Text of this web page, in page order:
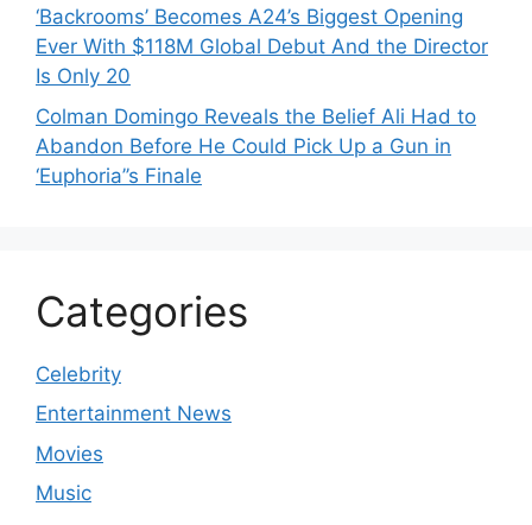
‘Backrooms’ Becomes A24’s Biggest Opening
Ever With $118M Global Debut And the Director
Is Only 20
Colman Domingo Reveals the Belief Ali Had to
Abandon Before He Could Pick Up a Gun in
‘Euphoria’’s Finale
Categories
Celebrity
Entertainment News
Movies
Music